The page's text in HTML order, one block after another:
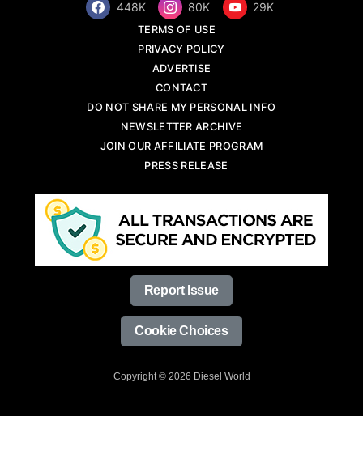
448K 80K 29K
TERMS OF USE
PRIVACY POLICY
ADVERTISE
CONTACT
DO NOT SHARE MY PERSONAL INFO
NEWSLETTER ARCHIVE
JOIN OUR AFFILIATE PROGRAM
PRESS RELEASE
Report Issue
Cookie Choices
Copyright © 2026 Diesel World